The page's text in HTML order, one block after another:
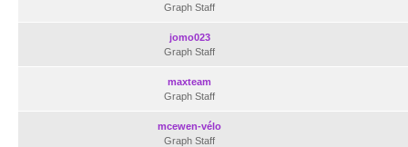
Graph Staff
jomo023
Graph Staff
maxteam
Graph Staff
mcewen-vélo
Graph Staff